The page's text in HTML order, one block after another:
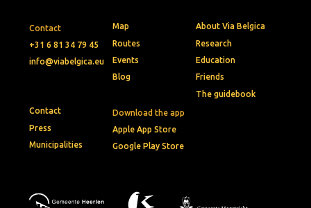
Contact
+31 6 81 34 79 45
info@viabelgica.eu
Download the app
Apple App Store
Google Play Store
Map
Routes
Events
Blog
About Via Belgica
Research
Education
Friends
The guidebook
Contact
Press
Municipalities